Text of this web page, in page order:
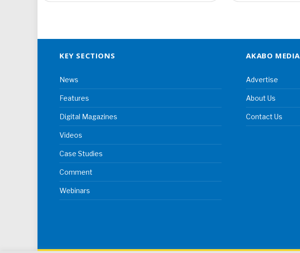
KEY SECTIONS
News
Features
Digital Magazines
Videos
Case Studies
Comment
Webinars
AKABO MEDIA
Advertise
About Us
Contact Us